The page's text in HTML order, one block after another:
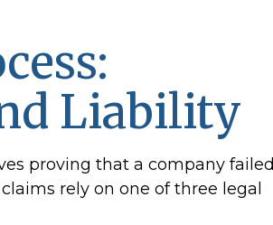
Liability
proving that a company failed
rely on one of three legal